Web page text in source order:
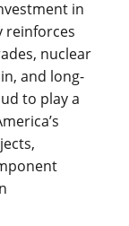
in
reinforces
nuclear
and long-
to play a